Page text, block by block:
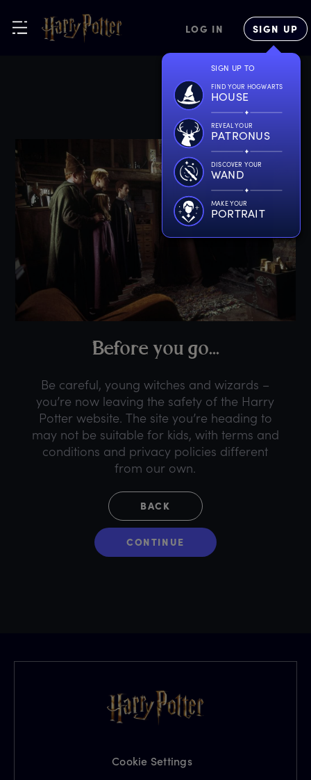
LOG IN SIGN UP
SIGN UP TO
FIND YOUR HOGWARTS
HOUSE
REVEAL YOUR
PATRONUS
DISCOVER YOUR
WAND
MAKE YOUR
PORTRAIT
Before you go...
Be careful, young witches and wizards –
you’re now leaving the safety of the Harry
Potter website. The site you’re heading to
may not be suitable for kids, with terms and
conditions and privacy policies different
from our own.
BACK
CONTINUE
Cookie Settings